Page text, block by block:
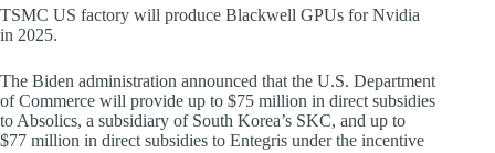
TSMC US factory will produce Blackwell GPUs for Nvidia
in 2025.
The Biden administration announced that the U.S. Department
of Commerce will provide up to $75 million in direct subsidies
to Absolics, a subsidiary of South Korea’s SKC, and up to
$77 million in direct subsidies to Entegris under the incentive